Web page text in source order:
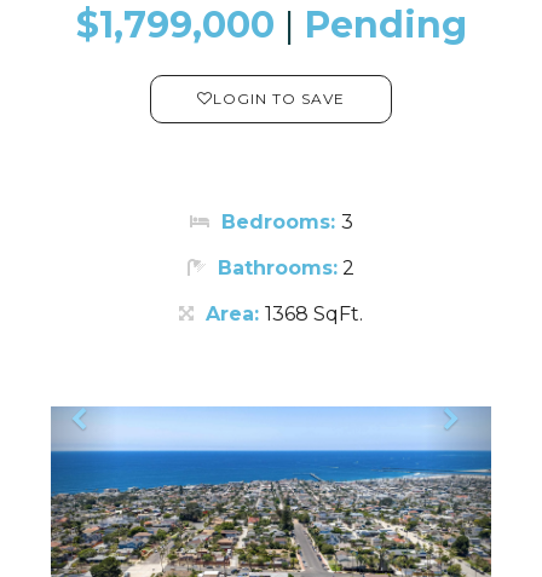
$1,799,000 ​​​​​​​​​​​​​​ | Pending
LOGIN TO SAVE
Bedrooms: 3
Bathrooms: 2
Area: 1368 SqFt.